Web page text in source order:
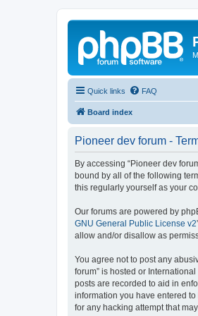
Quick links FAQ
Board index
Pioneer dev forum -
By accessing “Pioneer dev
bound by all of the following
this regularly yourself as your
Our forums are powered by
GNU General Public License v2
allow and/or disallow as
You agree not to post any
forum” is hosted or
posts are recorded to aid in
information you have entered
for any hacking attempt that